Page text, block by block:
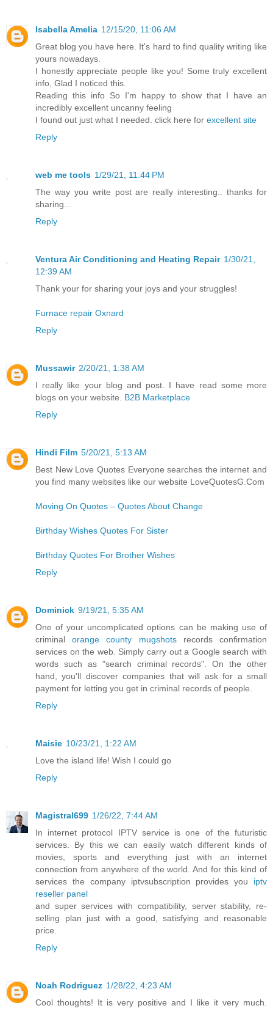
Isabella Amelia 12/15/20, 11:06 AM
Great blog you have here. It's hard to find quality writing like
yours nowadays.
I honestly appreciate people like you! Some truly excellent
info, Glad I noticed this.
Reading this info So I'm happy to show that I have an
incredibly excellent uncanny feeling
I found out just what I needed. click here for excellent site
Reply
web me tools 1/29/21, 11:44 PM
The way you write post are really interesting.. thanks for
sharing...
Reply
Ventura Air Conditioning and Heating Repair 1/30/21,
12:39 AM
Thank your for sharing your joys and your struggles!
Furnace repair Oxnard
Reply
Mussawir 2/20/21, 1:38 AM
I really like your blog and post. I have read some more
blogs on your website. B2B Marketplace
Reply
Hindi Film 5/20/21, 5:13 AM
Best New Love Quotes Everyone searches the internet and
you find many websites like our website LoveQuotesG.Com
Moving On Quotes – Quotes About Change
Birthday Wishes Quotes For Sister
Birthday Quotes For Brother Wishes
Reply
Dominick 9/19/21, 5:35 AM
One of your uncomplicated options can be making use of
criminalorange county mugshotsrecords confirmation
services on the web. Simply carry out a Google search with
words such as "search criminal records". On the other
hand, you'll discover companies that will ask for a small
payment for letting you get in criminal records of people.
Reply
Maisie 10/23/21, 1:22 AM
Love the island life! Wish I could go
Reply
Magistral699 1/26/22, 7:44 AM
In internet protocol IPTV service is one of the futuristic
services. By this we can easily watch different kinds of
movies, sports and everything just with an internet
connection from anywhere of the world. And for this kind of
services the company iptvsubscription provides you iptv
reseller panel
and super services with compatibility, server stability, re-
selling plan just with a good, satisfying and reasonable
price.
Reply
Noah Rodriguez 1/28/22, 4:23 AM
Cool thoughts! It is very positive and I like it very much.